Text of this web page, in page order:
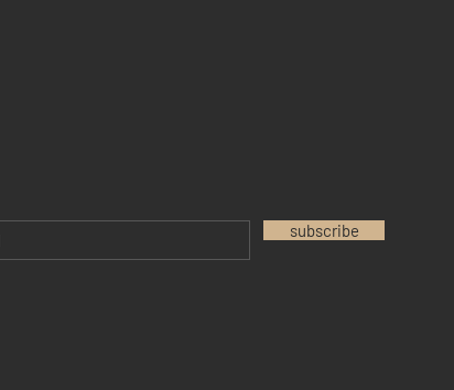
subscribe